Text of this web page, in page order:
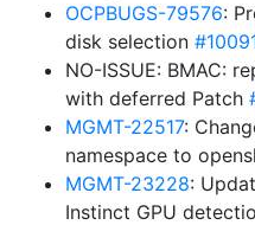
OCPBUGS-79576:
disk selection
NO-ISSUE: BMAC:
with deferred Patch
MGMT-22517:
namespace to
MGMT-23228:
Instinct GPU